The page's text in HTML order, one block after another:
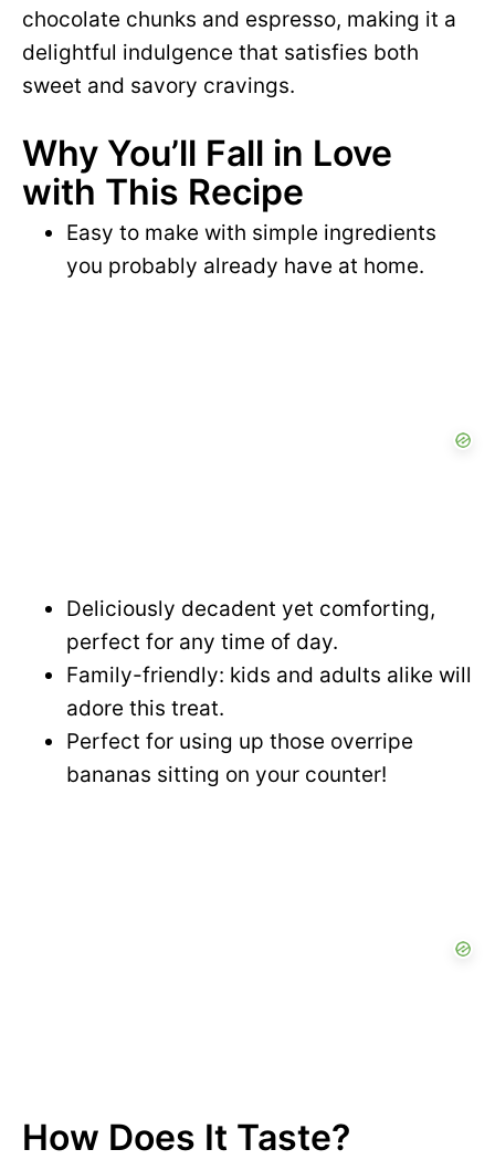
chocolate chunks and espresso, making it a
delightful indulgence that satisfies both
sweet and savory cravings.
Why You’ll Fall in Love
with This Recipe
Easy to make with simple ingredients
you probably already have at home.
Deliciously decadent yet comforting,
perfect for any time of day.
Family-friendly: kids and adults alike will
adore this treat.
Perfect for using up those overripe
bananas sitting on your counter!
How Does It Taste?